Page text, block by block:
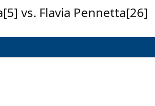
vs. Flavia Pennetta[26]